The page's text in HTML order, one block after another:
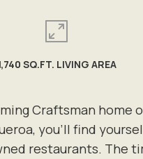
Craftsman home
you'll find
restaurants. The
SQ.FT. LIVING AREA